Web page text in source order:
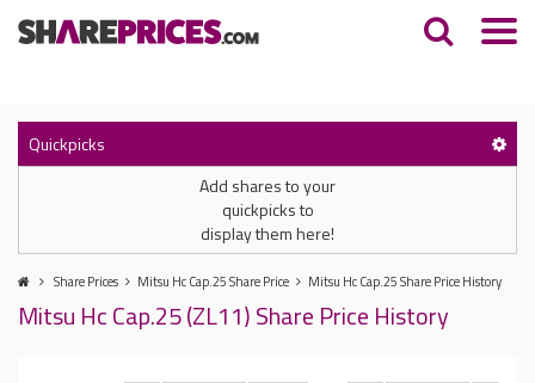
Quickpicks
Add shares to your
quickpicks to
display them here!
Share Prices Mitsu Hc Cap.25 Share Price Mitsu Hc Cap.25 Share Price History
Mitsu Hc Cap.25 (ZL11) Share Price History